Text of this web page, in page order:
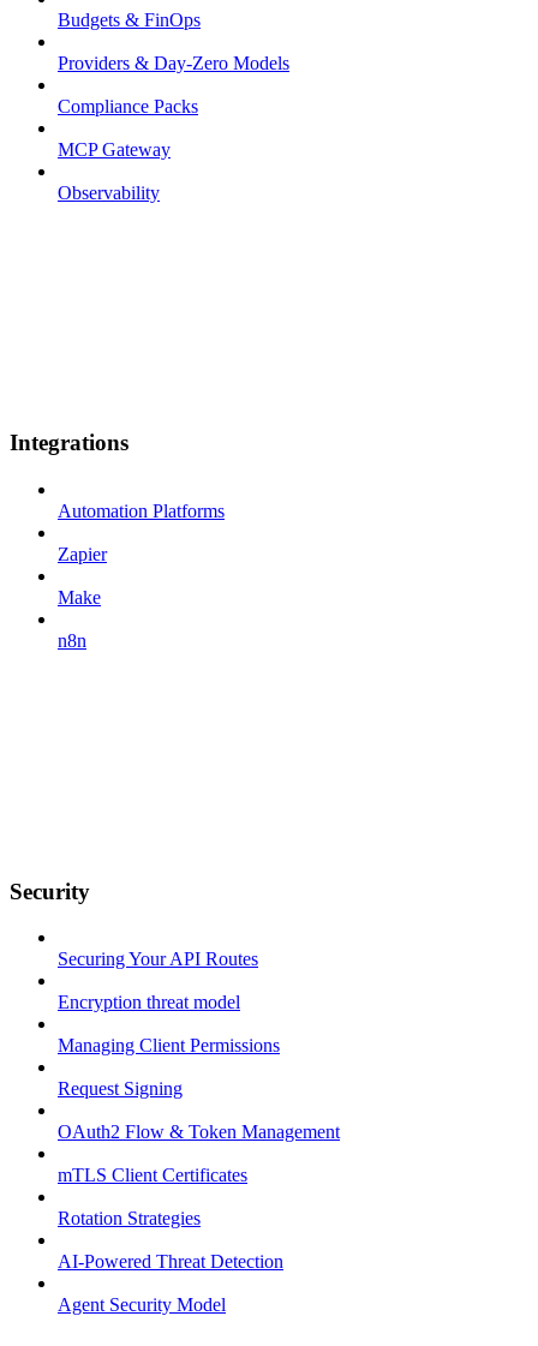
Budgets & FinOps
Providers & Day-Zero Models
Compliance Packs
MCP Gateway
Observability
Integrations
Automation Platforms
Zapier
Make
n8n
Security
Securing Your API Routes
Encryption threat model
Managing Client Permissions
Request Signing
OAuth2 Flow & Token Management
mTLS Client Certificates
Rotation Strategies
AI-Powered Threat Detection
Agent Security Model